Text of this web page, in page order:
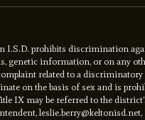
prohibits discrimination
genetic information, or on any
related to a discriminatory
on the basis of sex and is
IX may be referred to the